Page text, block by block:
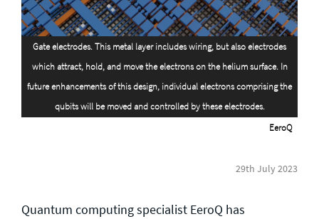
Gate electrodes. This metal layer includes wiring, but also electrodes
which attract, hold, and move the electrons on the helium surface. In
future enhancements of this design, individual electrons comprising the
qubits will be moved and controlled by these electrodes.
EeroQ
29th July 2023
Quantum computing specialist EeroQ has
General enquiries
info@theqrl.org